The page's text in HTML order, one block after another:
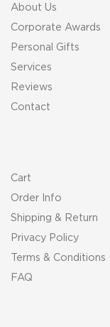
About Us
Corporate Awards
Personal Gifts
Services
Reviews
Contact
Cart
Order Info
Shipping & Return
Privacy Policy
Terms & Conditions
FAQ